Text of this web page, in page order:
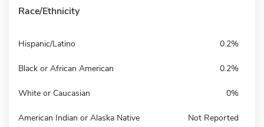
Race/Ethnicity
Hispanic/Latino 0.2%
Black or African American 0.2%
White or Caucasian 0%
American Indian or Alaska Native Not Reported